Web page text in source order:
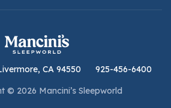
CA 94550
925-456-6400
© 2026 Mancini’s Sleepworld